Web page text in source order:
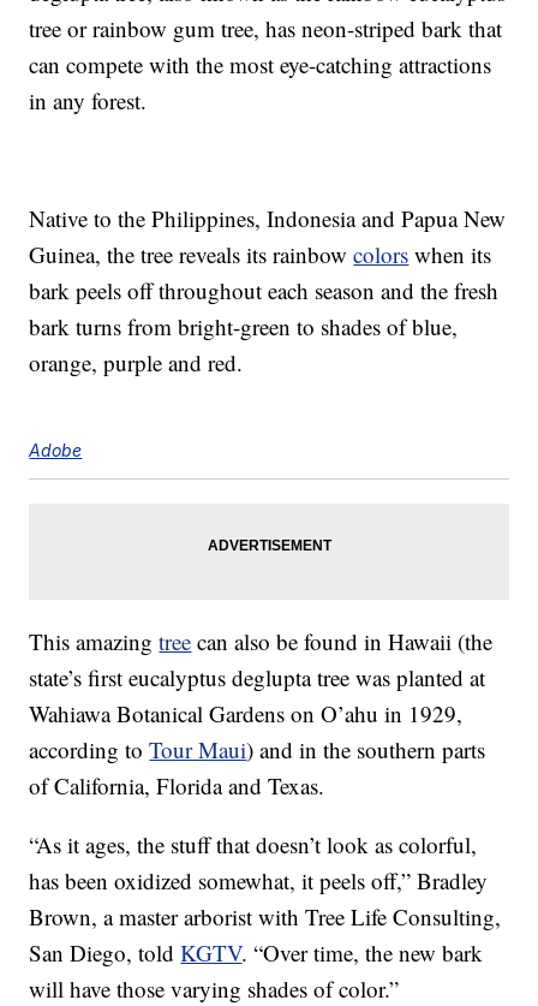
tree or rainbow gum tree, has neon-striped bark that
can compete with the most eye-catching attractions
in any forest.
Native to the Philippines, Indonesia and Papua New
Guinea, the tree reveals its rainbowcolors when its
bark peels off throughout each season and the fresh
bark turns from bright-green to shades of blue,
orange, purple and red.
Adobe
This amazingtree can also be found in Hawaii (the
state’s first eucalyptus deglupta tree was planted at
Wahiawa Botanical Gardens on O’ahu in 1929,
according toTour Maui) and in the southern parts
of California, Florida and Texas.
“As it ages, the stuff that doesn’t look as colorful,
has been oxidized somewhat, it peels off,” Bradley
Brown, a master arborist with Tree Life Consulting,
San Diego, toldKGTV. “Over time, the new bark
will have those varying shades of color.”